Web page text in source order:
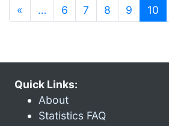
« … 6 7 8 9 10
Quick Links:
About
Statistics FAQ